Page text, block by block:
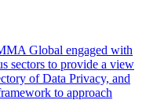
Global engaged with
sectors to provide a view
of Data Privacy, and
to approach